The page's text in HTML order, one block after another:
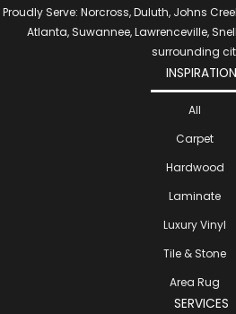
Proudly Serve: Norcross, Duluth, Johns
Atlanta, Suwannee, Lawrenceville,
surrounding
INSPIRATION
All
Carpet
Hardwood
Laminate
Luxury Vinyl
Tile & Stone
Area Rug
SERVICES